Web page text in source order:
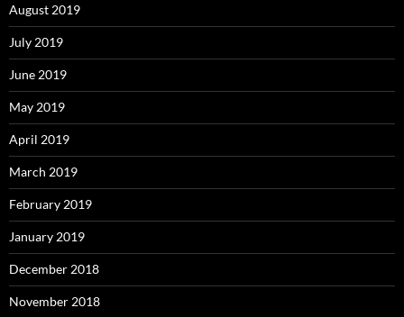
August 2019
July 2019
June 2019
May 2019
April 2019
March 2019
February 2019
January 2019
December 2018
November 2018